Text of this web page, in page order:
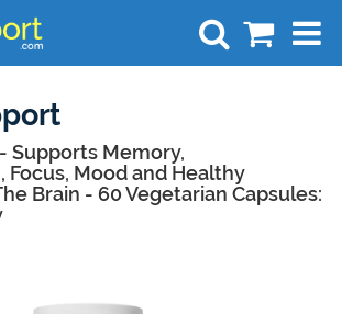
Supports Memory,
Focus, Mood and Healthy
Brain - 60 Vegetarian Capsules: